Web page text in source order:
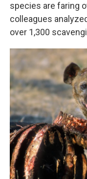
species are faring
colleagues
over 1,300